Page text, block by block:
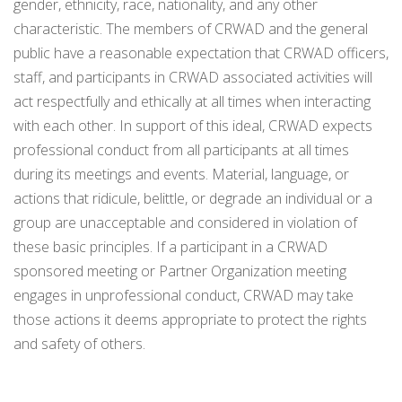
gender, ethnicity, race, nationality, and any other
characteristic. The members of CRWAD and the general
public have a reasonable expectation that CRWAD officers,
staff, and participants in CRWAD associated activities will
act respectfully and ethically at all times when interacting
with each other. In support of this ideal, CRWAD expects
professional conduct from all participants at all times
during its meetings and events. Material, language, or
actions that ridicule, belittle, or degrade an individual or a
group are unacceptable and considered in violation of
these basic principles. If a participant in a CRWAD
sponsored meeting or Partner Organization meeting
engages in unprofessional conduct, CRWAD may take
those actions it deems appropriate to protect the rights
and safety of others.